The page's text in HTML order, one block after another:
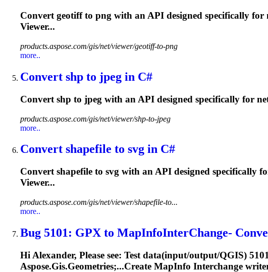
Convert geotiff to png with an API designed specifically
Viewer...
products.aspose.com/gis/net/viewer/geotiff-to-png
more..
Convert shp to jpeg in C#
Convert shp to jpeg with an API designed specifically for
products.aspose.com/gis/net/viewer/shp-to-jpeg
more..
Convert shapefile to svg in C#
Convert shapefile to svg with an API designed specifically
Viewer...
products.aspose.com/gis/net/viewer/shapefile-to...
more..
Bug 5101: GPX to MapInfoInterChange-
Hi Alexander, Please see: Test data(input/output/QGIS)
Aspose.Gis.Geometries;...Create MapInfo Interchange